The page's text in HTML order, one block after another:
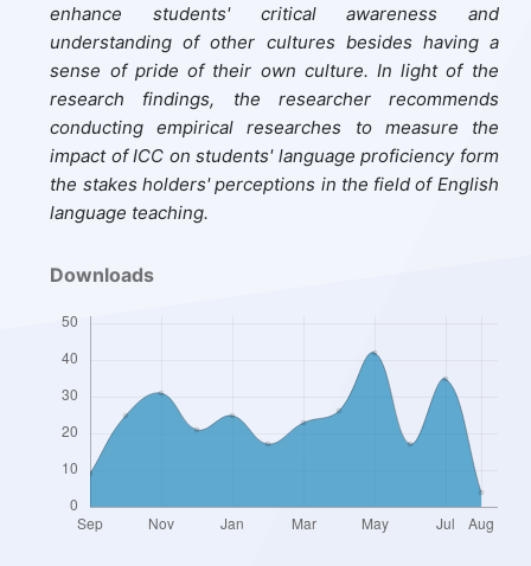
enhance students' critical awareness and
understanding of other cultures besides having a
sense of pride of their own culture. In light of the
research findings, the researcher recommends
conducting empirical researches
to measure the
impact of ICC on students' language proficiency form
the stakes holders' perceptions in the field of English
language teaching.
Downloads